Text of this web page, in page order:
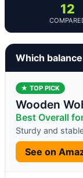
12
Which
★ TOP PICK
Wooden
Best Overall
Sturdy and
See on